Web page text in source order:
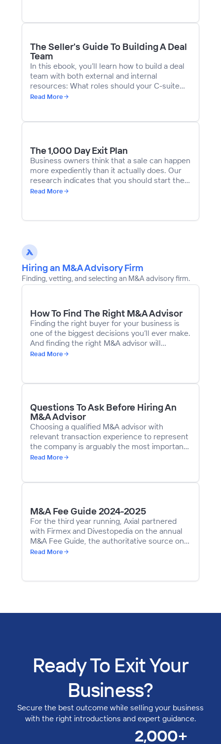
article series with the results and insights
The Seller's Guide To Building A Deal
Team
In this ebook, you’ll learn how to build a deal
team with both external and internal
resources: What roles should your C-suite
play in the deal process?
Read More
The 1,000 Day Exit Plan
Business owners think that a sale can happen
more expediently than it actually does. Our
research indicates that you should start the
exit planning process about
Read More
Hiring an M&A Advisory Firm
Finding, vetting, and selecting an M&A advisory firm.
How To Find The Right M&A Advisor
Finding the right buyer for your business is
one of the biggest decisions you’ll ever make.
And finding the right M&A advisor will
determine whether you find the right buyer. If
derail a deal with bad advice or poor
intermediaries on Axial. Reports online state
that there are anywhere between 5,000 and
10,000 M&A intermediaries across the US.
Read More
Questions To Ask Before Hiring An
M&A Advisor
Choosing a qualified M&A advisor with
relevant transaction experience to represent
the company is arguably the most important
decision a business owner will make to
deal with bad advice, poor judgment, or a
Read More
M&A Fee Guide 2024-2025
For the third year running, Axial partnered
with Firmex and Divestopedia on the annual
M&A Fee Guide, the authoritative source on
M&A fees for sell-side engagements in the
more than 200 Axial members—the guide
Read More
Ready To Exit Your
Business?​
Secure the best outcome while selling your business
with the right introductions and expert guidance.
2,000+